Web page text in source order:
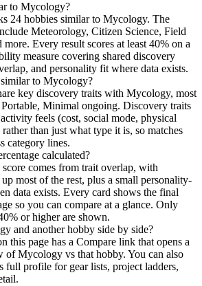
to Mycology?
24 hobbies similar to Mycology. The
Meteorology, Citizen Science, Field
Every result scores at least 40% on a
measure covering shared discovery
and personality fit where data exists.
to Mycology?
key discovery traits with Mycology, most
Minimal ongoing. Discovery traits
feels (cost, social mode, physical
than just what type it is, so matches
category lines.
calculated?
comes from trait overlap, with
most of the rest, plus a small personality-
data exists. Every card shows the final
so you can compare at a glance. Only
or higher are shown.
and another hobby side by side?
this page has a Compare link that opens a
of Mycology vs that hobby. You can also
full profile for gear lists, project ladders,